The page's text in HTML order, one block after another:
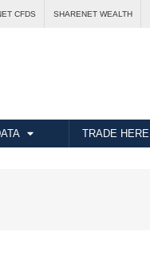
CFDS SHARENET WEALTH
TRADE HERE